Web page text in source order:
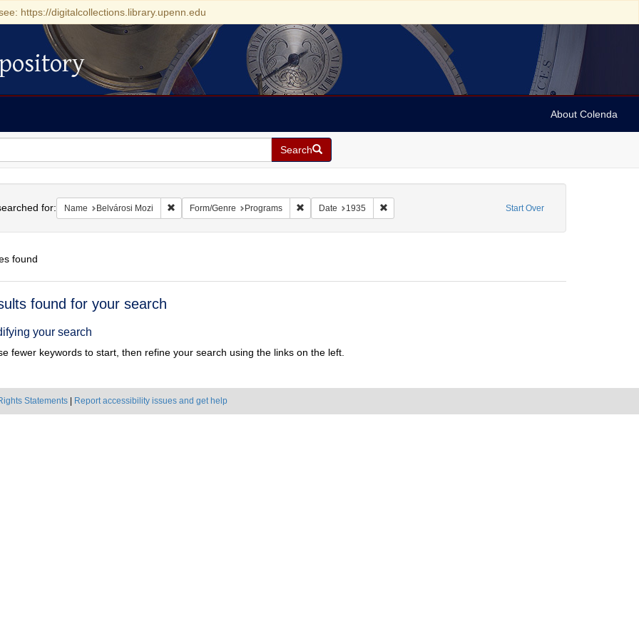
https://digitalcollections.library.upenn.edu
About Colenda
Search
Start Over
for: Name Belvárosi Mozi Remove constraint Name: Belvárosi Mozi
Form/Genre Programs Remove constraint Form/Genre: Programs
Date 1935 Remove constraint Date: 1935
found
found for your search
your search
fewer keywords to start, then refine your search using the links on the left.
Statements Report accessibility issues and get help